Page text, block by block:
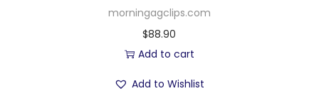
morningagclips.com
$88.90
Add to cart
Add to Wishlist